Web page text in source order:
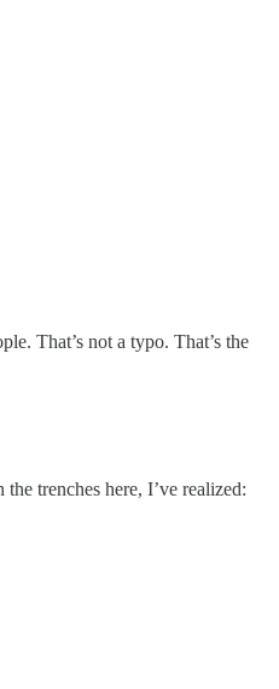
That’s not a typo. That’s the
trenches here, I’ve realized: